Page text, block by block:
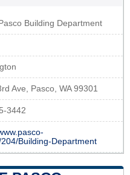
Building Department
Ave, Pasco, WA 99301
3442
Building-Department